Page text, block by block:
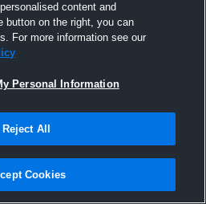
content and
button on the right, you can
For more information see our
Personal Information
Reject All
Cookies